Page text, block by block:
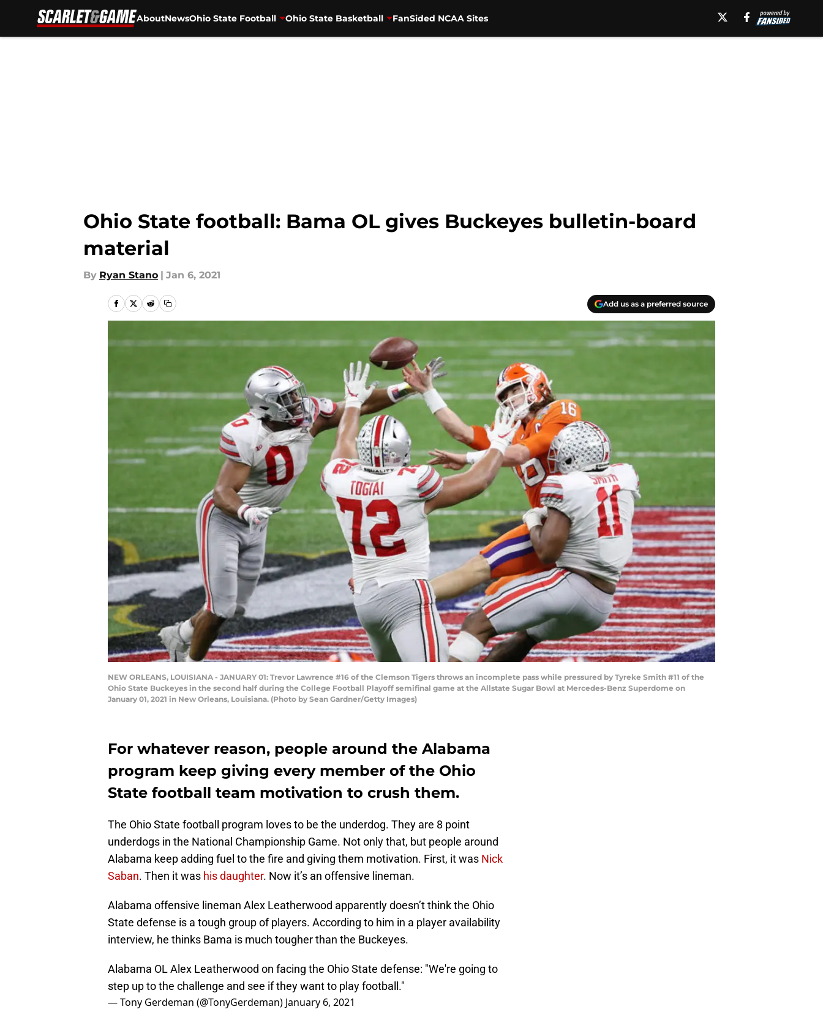
AboutNewsOhio State Football Ohio State Basketball FanSided NCAA Sites
Ohio State football: Bama OL gives Buckeyes bulletin-board
material
By Ryan Stano | Jan 6, 2021
Add us as a preferred source
NEW ORLEANS, LOUISIANA - JANUARY 01: Trevor Lawrence #16 of the Clemson Tigers throws an incomplete pass while pressured by Tyreke Smith #11 of the
Ohio State Buckeyes in the second half during the College Football Playoff semifinal game at the Allstate Sugar Bowl at Mercedes-Benz Superdome on
January 01, 2021 in New Orleans, Louisiana. (Photo by Sean Gardner/Getty Images)
For whatever reason, people around the Alabama
program keep giving every member of the Ohio
State football team motivation to crush them.
The Ohio State football program loves to be the underdog. They are 8 point
underdogs in the National Championship Game. Not only that, but people around
Alabama keep adding fuel to the fire and giving them motivation. First, it was Nick
Saban. Then it was his daughter. Now it’s an offensive lineman.
Alabama offensive lineman Alex Leatherwood apparently doesn’t think the Ohio
State defense is a tough group of players. According to him in a player availability
interview, he thinks Bama is much tougher than the Buckeyes.
Alabama OL Alex Leatherwood on facing the Ohio State defense: "We're going to
step up to the challenge and see if they want to play football."
— Tony Gerdeman (@TonyGerdeman) January 6, 2021